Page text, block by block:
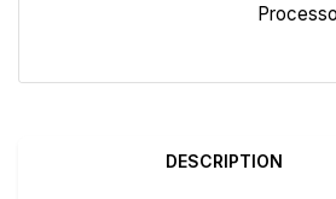
DESCRIPTION